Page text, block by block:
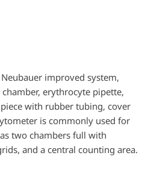
improved system,
erythrocyte pipette,
with rubber tubing, cover
is commonly used for
two chambers full with
and a central counting area.